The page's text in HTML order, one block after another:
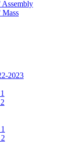
Assembly
Mass
2023